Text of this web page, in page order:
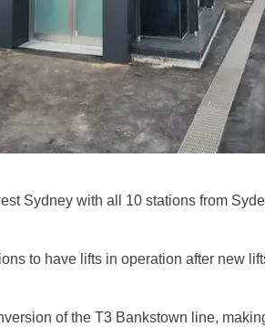
Sydney with all 10 stations from
to have lifts in operation after new
of the T3 Bankstown line,